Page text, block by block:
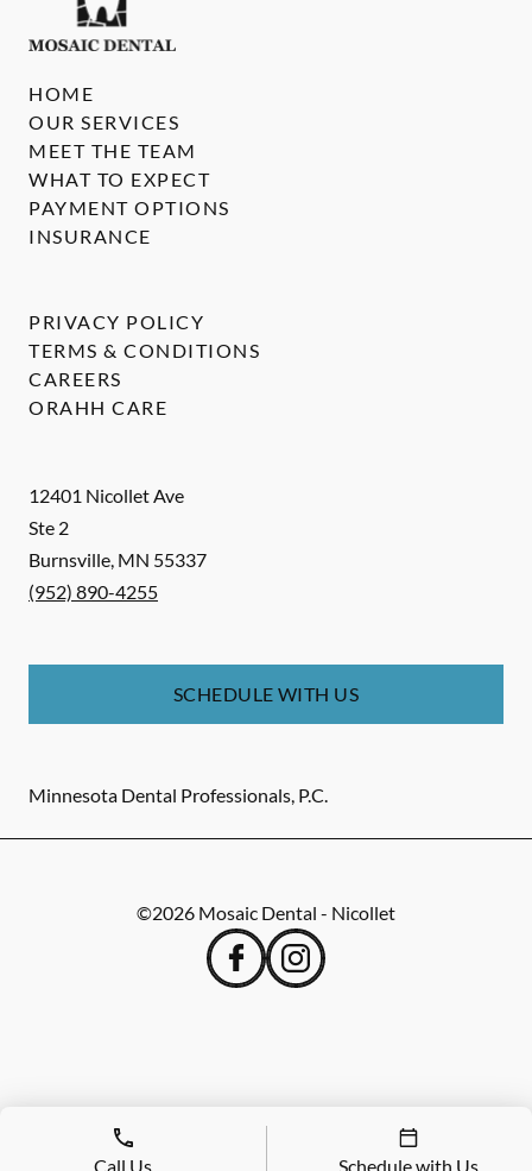
12401 Nicollet Ave
Ste 2
Burnsville, MN 55337
(952) 890-4255
SCHEDULE WITH US
Minnesota Dental Professionals, P.C.
HOME
OUR SERVICES
MEET THE TEAM
WHAT TO EXPECT
PAYMENT OPTIONS
INSURANCE
PRIVACY POLICY
TERMS & CONDITIONS
CAREERS
ORAHH CARE
©2026 Mosaic Dental - Nicollet
Call Us Schedule with Us